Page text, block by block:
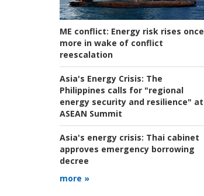
ME conflict: Energy risk rises once
more in wake of conflict
reescalation
Asia's Energy Crisis: The
Philippines calls for "regional
energy security and resilience" at
ASEAN Summit
Asia's energy crisis: Thai cabinet
approves emergency borrowing
decree
more »